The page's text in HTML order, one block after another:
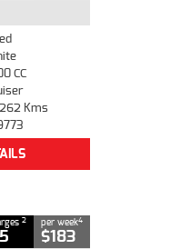
CC
Kms
2 per week4
$183